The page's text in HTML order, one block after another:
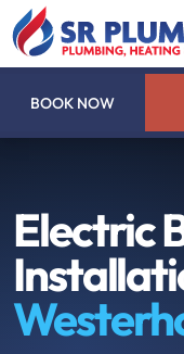
BOOK NOW
Electric